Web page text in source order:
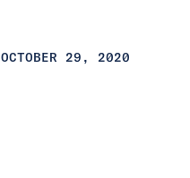
OCTOBER 29, 2020